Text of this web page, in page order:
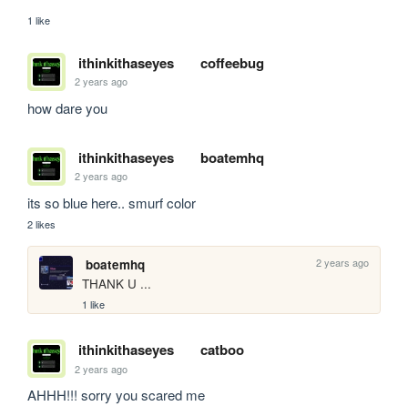
1 like
ithinkithaseyes coffeebug
2 years ago
how dare you
ithinkithaseyes boatemhq
2 years ago
its so blue here.. smurf color
2 likes
boatemhq 2 years ago
THANK U ...
1 like
ithinkithaseyes catboo
2 years ago
AHHH!!! sorry you scared me